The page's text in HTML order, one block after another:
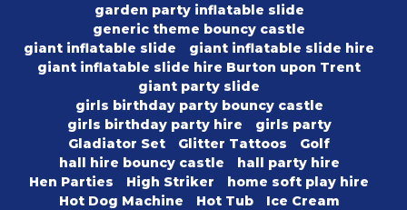
garden party inflatable slide
generic theme bouncy castle
giant inflatable slide
giant inflatable slide hire
giant inflatable slide hire Burton upon Trent
giant party slide
girls birthday party bouncy castle
girls birthday party hire
girls party
Gladiator Set
Glitter Tattoos
Golf
hall hire bouncy castle
hall party hire
Hen Parties
High Striker
home soft play hire
Hot Dog Machine
Hot Tub
Ice Cream